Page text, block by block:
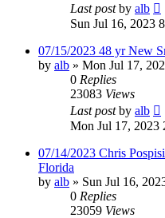
Last postby alb
Sun Jul 16, 2023
07/15/2023 48 yr New
by alb » Mon Jul 17,
0 Replies
23083 Views
Last postby alb
Mon Jul 17, 2023
07/14/2023 Chris
Florida
by alb » Sun Jul 16,
0 Replies
23059 Views